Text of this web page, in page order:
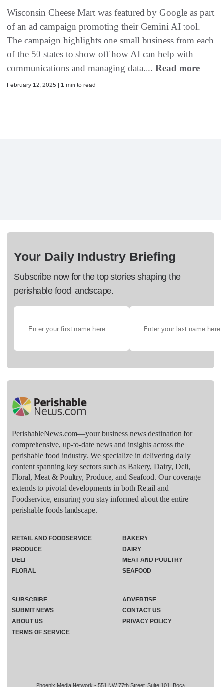
Wisconsin Cheese Mart was featured by Google as part
of an ad campaign promoting their Gemini AI tool.
The campaign highlights one small business from each
of the 50 states to show off how AI can help with
communications and managing data.... Read more
February 12, 2025 | 1 min to read
Your Daily Industry Briefing
Subscribe now for the top stories shaping the
perishable food landscape.
PerishableNews.com—​your business news destination for
comprehensive, up-to-date news and insights across the
perishable food industry. We specialize in delivering daily
content spanning key sectors such as Bakery, Dairy, Deli,
Floral, Meat & Poultry, Produce, and Seafood. Our coverage
extends to pivotal developments in both Retail and
Foodservice, ensuring you stay informed about the entire
perishable foods landscape.
Phoenix Media Network - 551 NW 77th Street, Suite 101, Boca
RETAIL AND FOODSERVICE
PRODUCE
DELI
FLORAL
BAKERY
DAIRY
MEAT AND POULTRY
SEAFOOD
SUBSCRIBE
ADVERTISE
SUBMIT NEWS
CONTACT US
ABOUT US
PRIVACY POLICY
TERMS OF SERVICE